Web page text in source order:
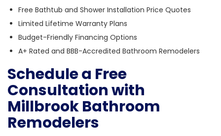
Free Bathtub and Shower Installation Price Quotes
Limited Lifetime Warranty Plans
Budget-Friendly Financing Options
A+ Rated and BBB-Accredited Bathroom Remodelers
Schedule a Free
Consultation with
Millbrook Bathroom
Remodelers